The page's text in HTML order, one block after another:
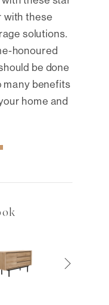
with these
solutions.
honoured
be done
many benefits
home and